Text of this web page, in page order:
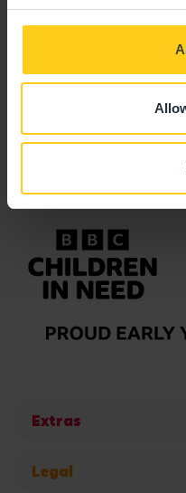
Giving your
the best
Extras
Legal